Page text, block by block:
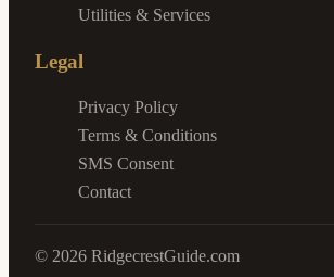
Utilities & Services
Legal
Privacy Policy
Terms & Conditions
SMS Consent
Contact
© 2026 RidgecrestGuide.com